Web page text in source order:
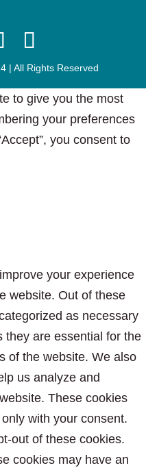
| All Rights Reserved
to give you the most
your preferences
you consent to
your experience
website. Out of these
as necessary
they are essential for the
of the website. We also
us analyze and
These cookies
with your consent.
out of these cookies.
cookies may have an